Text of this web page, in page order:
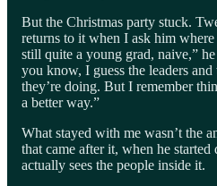
But the Christmas party stuck.
returns to it when I ask him
still quite a young grad, naive,”
you know, I guess the leaders
they’re doing. But I remember
a better way.”
What stayed with me wasn’t the
that came after it, when he
actually sees the people inside it.